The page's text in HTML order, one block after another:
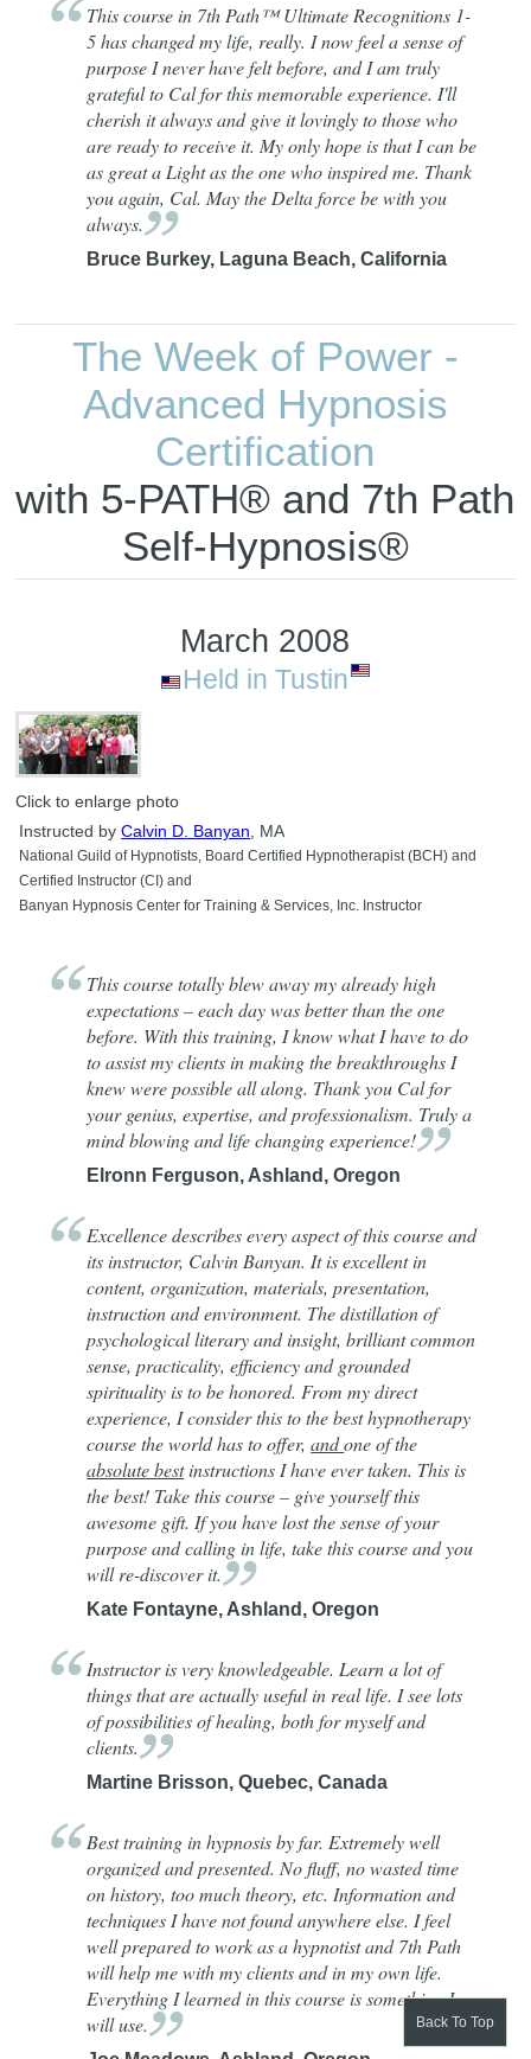
This course in 7th Path™ Ultimate Recognitions 1-
5 has changed my life, really. I now feel a sense of
purpose I never have felt before, and I am truly
grateful to Cal for this memorable experience. I'll
cherish it always and give it lovingly to those who
are ready to receive it. My only hope is that I can be
as great a Light as the one who inspired me. Thank
you again, Cal. May the Delta force be with you
always.
Bruce Burkey, Laguna Beach, California
The Week of Power -
Advanced Hypnosis
Certification
with 5-PATH® and 7th Path
Self-Hypnosis®
March 2008
Held in Tustin
Click to enlarge photo
Instructed byCalvin D. Banyan , MA
National Guild of Hypnotists, Board Certified Hypnotherapist (BCH) and
Certified Instructor (CI) and
Banyan Hypnosis Center for Training & Services, Inc. Instructor
This course totally blew away my already high
expectations – each day was better than the one
before. With this training, I know what I have to do
to assist my clients in making the breakthroughs I
knew were possible all along. Thank you Cal for
your genius, expertise, and professionalism. Truly a
mind blowing and life changingexperience!
Elronn Ferguson, Ashland, Oregon
Excellence describes every aspect of this course and
its instructor, Calvin Banyan. It is excellent in
content, organization, materials, presentation,
instruction and environment. The distillation of
psychological literary and insight, brilliant common
sense, practicality, efficiency and grounded
spirituality is to be honored. From my direct
experience, I consider this to the best hypnotherapy
course the world has to offer,andone of the
absolute bestinstructions I have ever taken. This is
the best! Take this course – give yourself this
awesome gift. If you have lost the sense of your
purpose and calling in life, take this course and you
will re-discoverit.
Kate Fontayne, Ashland, Oregon
Instructor is very knowledgeable. Learn a lot of
things that are actually useful in real life. I see lots
of possibilities of healing, both for myself and
clients.
Martine Brisson, Quebec, Canada
Best training in hypnosis by far. Extremely well
organized and presented. No fluff, no wasted time
on history, too much theory, etc. Information and
techniques I have not found anywhere else. I feel
well prepared to work as a hypnotist and 7th Path
will help me with my clients and in my own life.
Everything I learned in this course is something I
willuse. Back To Top